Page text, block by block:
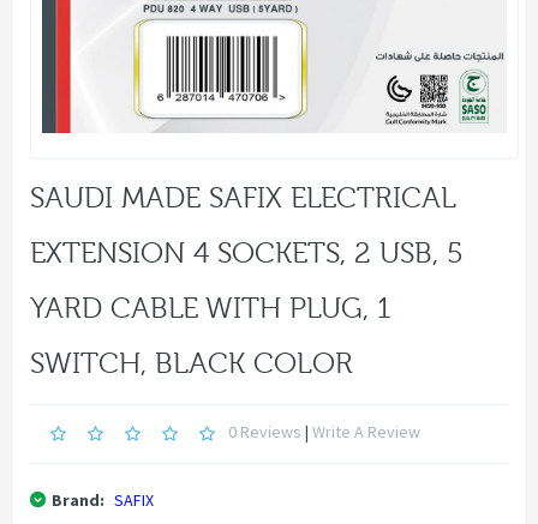
SAUDI MADE SAFIX ELECTRICAL
EXTENSION 4 SOCKETS, 2 USB, 5
YARD CABLE WITH PLUG, 1
SWITCH, BLACK COLOR
0 Reviews | Write A Review
Brand: SAFIX